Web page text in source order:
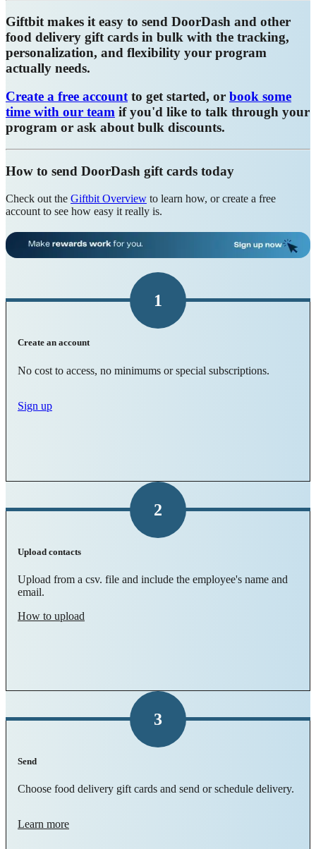
Giftbit makes it easy to send DoorDash and other
food delivery gift cards in bulk with the tracking,
personalization, and flexibility your program
actually needs.
Create a free accountto get started, or book some
time with our team if you'd like to talk through your
program or ask about bulk discounts.
How to send DoorDash gift cards today
Check out the Giftbit Overview to learn how, or create a free
account to see how easy it really is.
1
Create an account
No cost to access, no minimums or special subscriptions.
Sign up
2
Upload contacts
Upload from a csv. file and include the employee's name and
email.
How to upload
3
Send
Choose food delivery gift cards and send or schedule delivery.
Learn more